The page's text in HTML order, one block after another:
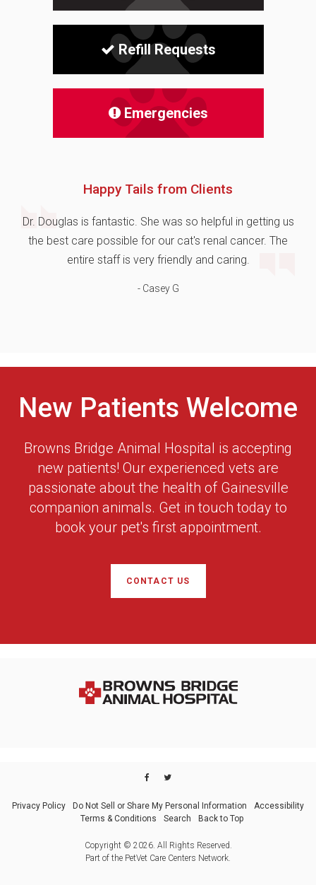
Refill Requests
Emergencies
Happy Tails from Clients
Dr. Douglas is fantastic. She was so helpful in getting us
the best care possible for our cat's renal cancer. The
entire staff is very friendly and caring.
- Casey G
New Patients Welcome
Browns Bridge Animal Hospital is accepting
new patients! Our experienced vets are
passionate about the health of Gainesville
companion animals. Get in touch today to
book your pet's first appointment.
CONTACT US
Privacy Policy Do Not Sell or Share My Personal Information
Accessibility
Terms & Conditions
Search Back to Top
Copyright © 2026. All Rights Reserved.
Part of the PetVet Care Centers Network.